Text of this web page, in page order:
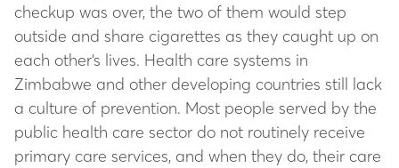
checkup was over, the two of them would step
outside and share cigarettes as they caught up on
each other’s lives. Health care systems in
Zimbabwe and other developing countries still lack
a culture of prevention. Most people served by the
public health care sector do not routinely receive
primary care services, and when they do, their care